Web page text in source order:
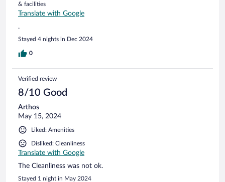
& facilities
Translate with Google
.
Stayed 4 nights in Dec 2024
0
Verified review
8/10 Good
Arthos
May 15, 2024
Liked: Amenities
Disliked: Cleanliness
Translate with Google
The Cleanliness was not ok.
Stayed 1 night in May 2024